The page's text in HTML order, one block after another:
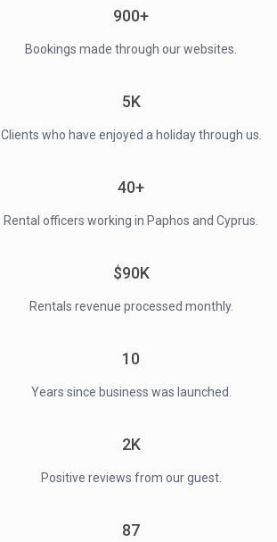
900+
Bookings made through our websites.
5K
Clients who have enjoyed a holiday through us.
40+
Rental officers working in Paphos and Cyprus.
$90K
Rentals revenue processed monthly.
10
Years since business was launched.
2K
Positive reviews from our guest.
87